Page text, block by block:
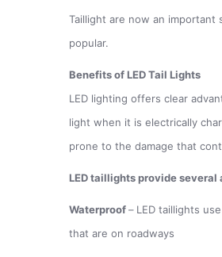
Taillight are now an
popular.
Benefits of LED Tail Lights
LED lighting offers clear
light when it is electrically
prone to the damage that
LED taillights provide
Waterproof– LED taillights
that are on roadways